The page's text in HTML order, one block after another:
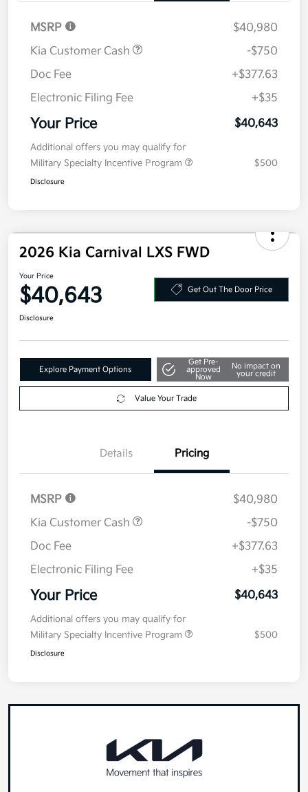
MSRP
$40,980
Kia Customer Cash
-$750
Doc Fee
+$377.63
Electronic Filing Fee
+$35
Your Price $40,643
Additional offers you may qualify for
Military Specialty Incentive Program
$500
Disclosure
2026 Kia Carnival LXS FWD
Your Price
$40,643 Get Out The Door Price
Disclosure
Explore Payment Options
Get Pre-
approved
Now
No impact on
your credit
Value Your Trade
Details Pricing
MSRP
$40,980
Kia Customer Cash
-$750
Doc Fee
+$377.63
Electronic Filing Fee
+$35
Your Price $40,643
Additional offers you may qualify for
Military Specialty Incentive Program
$500
Disclosure